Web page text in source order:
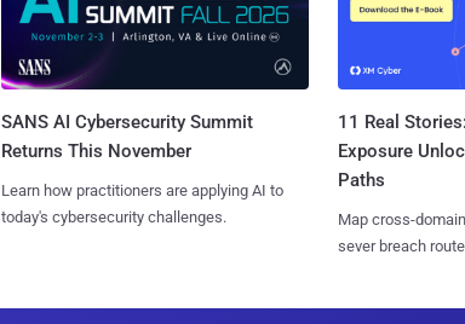
SANS AI Cybersecurity Summit
Returns This November
Learn how practitioners are applying AI to
today's cybersecurity challenges.
11 Real
Exposure
Paths
Map cross-
sever breach